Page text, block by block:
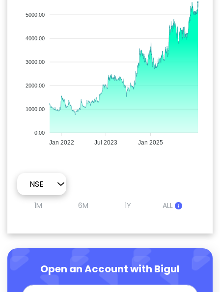
5000.00
4000.00
3000.00
2000.00
1000.00
0.00
Jan 2022 Jul 2023 Jan 2025
1M 6M 1Y ALL
Open an Account with Bigul